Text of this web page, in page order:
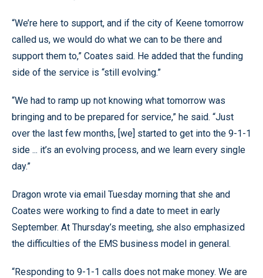
“We’re here to support, and if the city of Keene tomorrow
called us, we would do what we can to be there and
support them to,” Coates said. He added that the funding
side of the service is “still evolving.”
“We had to ramp up not knowing what tomorrow was
bringing and to be prepared for service,” he said. “Just
over the last few months, [we] started to get into the 9-1-1
side ... it’s an evolving process, and we learn every single
day.”
Dragon wrote via email Tuesday morning that she and
Coates were working to find a date to meet in early
September. At Thursday’s meeting, she also emphasized
the difficulties of the EMS business model in general.
“Responding to 9-1-1 calls does not make money. We are